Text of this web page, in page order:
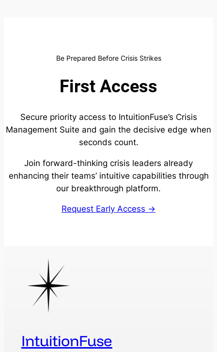
Be Prepared Before Crisis Strikes
First Access
Secure priority access to IntuitionFuse’s Crisis
Management Suite and gain the decisive edge when
seconds count.
Join forward-thinking crisis leaders already
enhancing their teams’ intuitive capabilities through
our breakthrough platform.
Request Early Access →
IntuitionFuse